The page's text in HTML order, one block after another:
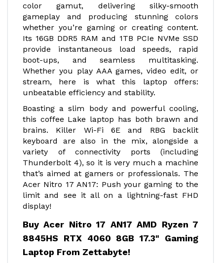
color gamut, delivering silky-smooth
gameplay and producing stunning colors
whether you’re gaming or creating content.
Its 16GB DDR5 RAM and 1TB PCIe NVMe SSD
provide instantaneous load speeds, rapid
boot-ups, and seamless multitasking.
Whether you play AAA games, video edit, or
stream, here is what this laptop offers:
unbeatable efficiency and stability.
Boasting a slim body and powerful cooling,
this coffee Lake laptop has both brawn and
brains. Killer Wi-Fi 6E and RBG backlit
keyboard are also in the mix, alongside a
variety of connectivity ports (including
Thunderbolt 4), so it is very much a machine
that’s aimed at gamers or professionals. The
Acer Nitro 17 AN17: Push your gaming to the
limit and see it all on a lightning-fast FHD
display!
Buy Acer Nitro 17 AN17 AMD Ryzen 7
8845HS RTX 4060 8GB 17.3" Gaming
Laptop From Zettabyte!